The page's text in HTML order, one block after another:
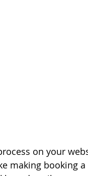
on your
making booking